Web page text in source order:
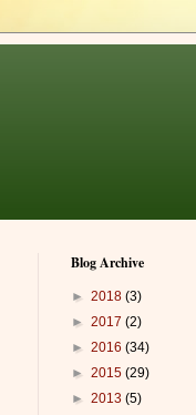
Blog Archive
► 2018 (3)
► 2017 (2)
► 2016 (34)
► 2015 (29)
► 2013 (5)